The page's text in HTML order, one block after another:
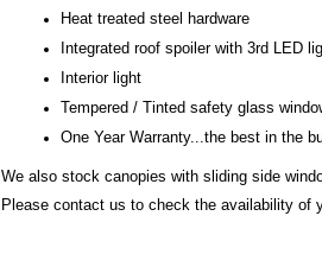
Heat treated steel hardware
Integrated roof spoiler with 3rd LED
Interior light
Tempered / Tinted safety glass
One Year Warranty...the best in the
We also stock canopies with sliding side
Please contact us to check the availability of